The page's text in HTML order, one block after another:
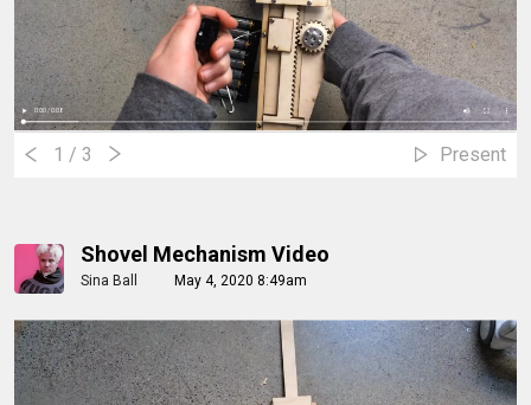
1 / 3 Present
Shovel Mechanism Video
Sina Ball May 4, 2020 8:49am